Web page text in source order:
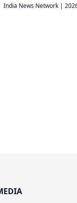
India News Network |